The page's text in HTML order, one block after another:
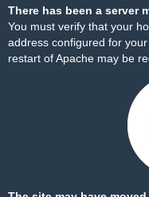
There has been a server
You must verify that your
address configured for
restart of Apache may be